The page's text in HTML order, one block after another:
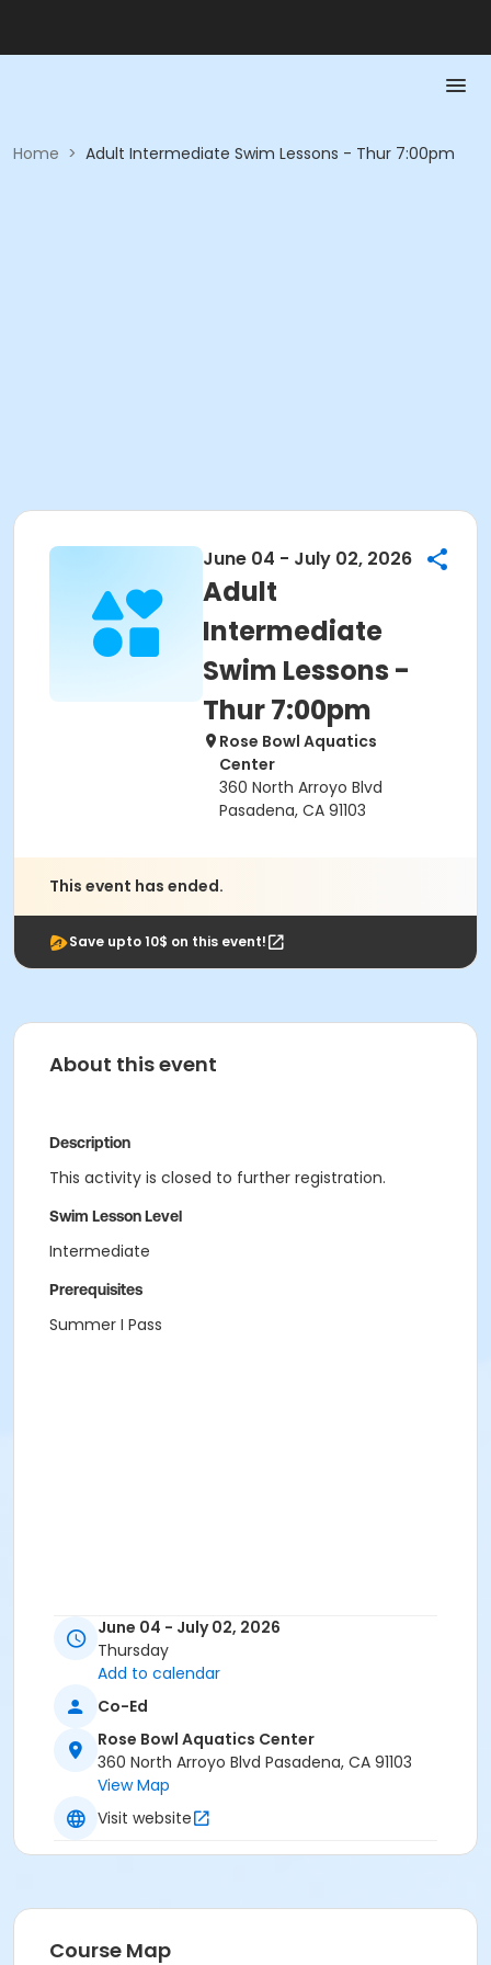
Home > Adult Intermediate Swim Lessons - Thur 7:00pm
June 04 - July 02, 2026
Adult
Intermediate
Swim Lessons -
Thur 7:00pm
Rose Bowl Aquatics
Center
360 North Arroyo Blvd
Pasadena, CA 91103
This event has ended.
Save upto 10$ on this event!
About this event
Description
This activity is closed to further registration.
Swim Lesson Level
Intermediate
Prerequisites
Summer I Pass
June 04 - July 02, 2026
Thursday
Add to calendar
Co-Ed
Rose Bowl Aquatics Center
360 North Arroyo Blvd Pasadena, CA 91103
View Map
Visit website
Course Map